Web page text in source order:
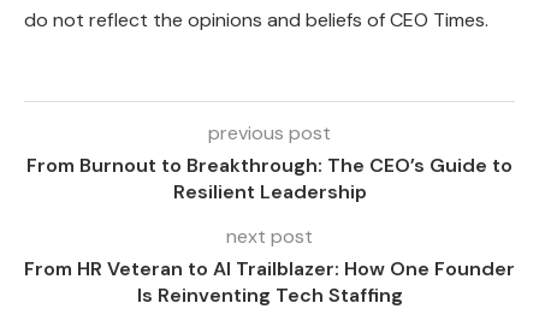
do not reflect the opinions and beliefs of CEO Times.
previous post
From Burnout to Breakthrough: The CEO’s Guide to
Resilient Leadership
next post
From HR Veteran to AI Trailblazer: How One Founder
Is Reinventing Tech Staffing